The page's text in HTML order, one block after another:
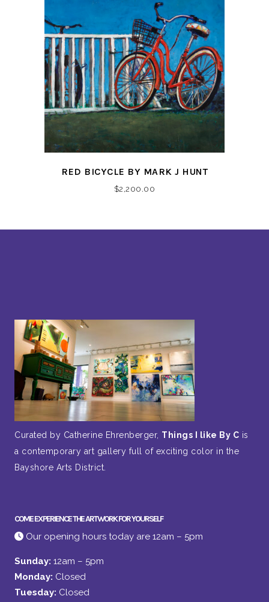
RED BICYCLE BY MARK J HUNT
$2,200.00
Curated by Catherine Ehrenberger, Things I like By C is
a contemporary art gallery full of exciting color in the
Bayshore Arts District.
COME EXPERIENCE THE ARTWORK FOR YOURSELF
Our opening hours today are 12am – 5pm
Sunday: 12am – 5pm
Monday: Closed
Tuesday: Closed